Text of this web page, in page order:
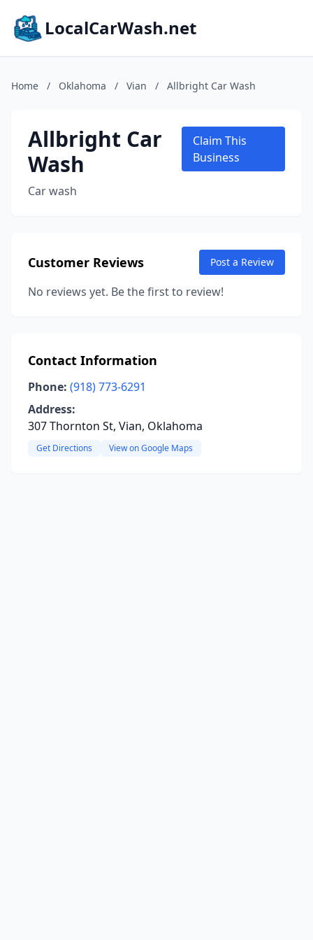
LocalCarWash.net
Home / Oklahoma / Vian / Allbright Car Wash
Allbright Car
Wash
Car wash
Claim This
Business
Customer Reviews Post a Review
No reviews yet. Be the first to review!
Contact Information
Phone: (918) 773-6291
Address:
307 Thornton St, Vian, Oklahoma
Get Directions View on Google Maps